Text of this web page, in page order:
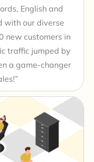
English and
with our diverse
new customers in
traffic jumped by
a game-changer